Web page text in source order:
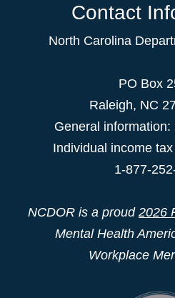
Contact
North Carolina
PO Box
Raleigh, NC
General
Individual income
1-877-
NCDOR is a proud 2026
Mental Health
Workplace